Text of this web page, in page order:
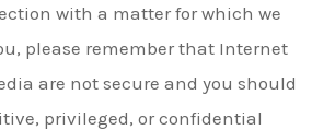
with a matter for which we
please remember that Internet
are not secure and you should
privileged, or confidential